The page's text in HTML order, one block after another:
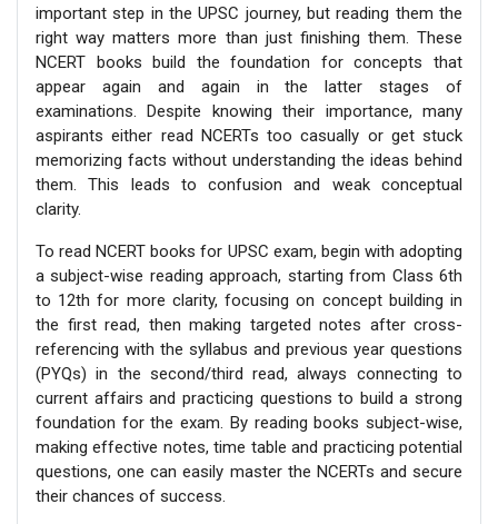
important step in the UPSC journey, but reading them the
right way matters more than just finishing them. These
NCERT books build the foundation for concepts that
appear again and again in the latter stages of
examinations. Despite knowing their importance, many
aspirants either read NCERTs too casually or get stuck
memorizing facts without understanding the ideas behind
them. This leads to confusion and weak conceptual
clarity.
To read NCERT books for UPSC exam, begin with adopting
a subject-wise reading approach, starting from Class 6th
to 12th for more clarity, focusing on concept building in
the first read, then making targeted notes after cross-
referencing with the syllabus and previous year questions
(PYQs) in the second/third read, always connecting to
current affairs and practicing questions to build a strong
foundation for the exam. By reading books subject-wise,
making effective notes, time table and practicing potential
questions, one can easily master the NCERTs and secure
their chances of success.